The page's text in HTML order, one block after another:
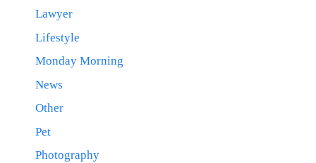
Lawyer
Lifestyle
Monday Morning
News
Other
Pet
Photography